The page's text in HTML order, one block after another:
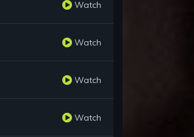
Watch
Watch
Watch
Watch